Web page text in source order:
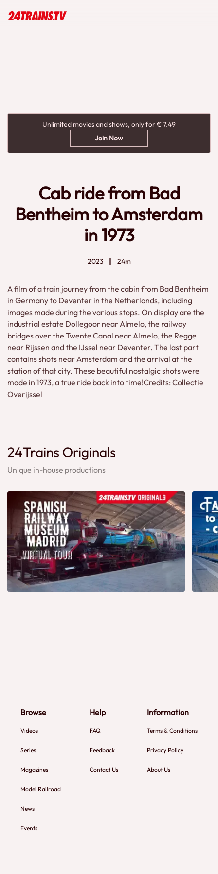
Unlimited movies and shows, only for € 7.49
Join Now
Cab ride from Bad
Bentheim to Amsterdam
in 1973
2023 24m
A film of a train journey from the cabin from Bad Bentheim
in Germany to Deventer in the Netherlands, including
images made during the various stops. On display are the
industrial estate Dollegoor near Almelo, the railway
bridges over the Twente Canal near Almelo, the Regge
near Rijssen and the IJssel near Deventer. The last part
contains shots near Amsterdam and the arrival at the
station of that city. These beautiful nostalgic shots were
made in 1973, a true ride back into time!Credits: Collectie
Overijssel
24Trains Originals
Unique in-house productions
Browse
Videos
Series
Magazines
Model Railroad
News
Events
Help
FAQ
Feedback
Contact Us
Information
Terms & Conditions
Privacy Policy
About Us